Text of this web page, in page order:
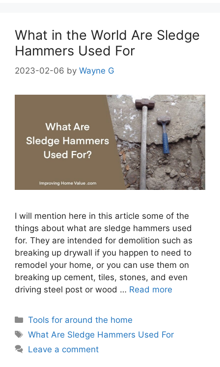
What in the World Are Sledge
Hammers Used For
2023-02-06 by Wayne G
I will mention here in this article some of the
things about what are sledge hammers used
for. They are intended for demolition such as
breaking up drywall if you happen to need to
remodel your home, or you can use them on
breaking up cement, tiles, stones, and even
driving steel post or wood … Read more
Categories
Tools for around the home
Tags
What Are Sledge Hammers Used For
Leave a comment